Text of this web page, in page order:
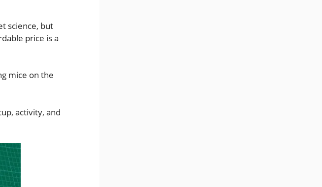
science, but
price is a
mice on the
activity, and